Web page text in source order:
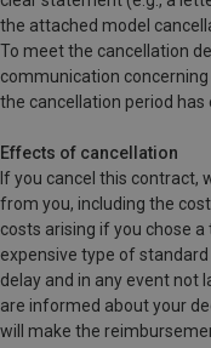
the attached model
To meet the cancellation
communication
the cancellation period has
Effects of cancellation
If you cancel this contract,
from you, including the
costs arising if you chose
expensive type of
delay and in any event not
are informed about your
will make the